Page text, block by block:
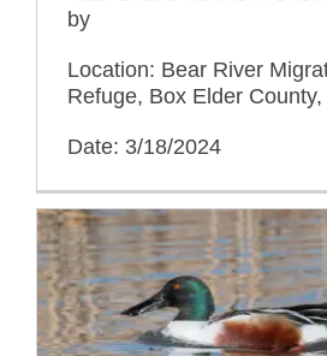
by
Location: Bear River
Refuge, Box Elder County,
Date: 3/18/2024